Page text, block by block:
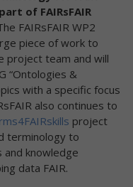
of FAIRsFAIR
FAIRsFAIR WP2
piece of work to
project team and will
“Ontologies &
with a specific focus
also continues to
project
terminology to
and knowledge
data FAIR.